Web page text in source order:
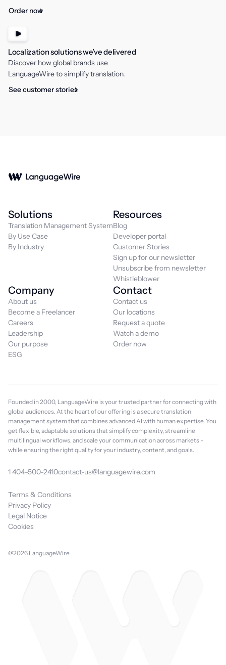
Order now
Localization solutions we’ve delivered
Discover how global brands use
LanguageWire to simplify translation.
See customer stories
Solutions
Translation Management System
By Use Case
By Industry
Resources
Blog
Developer portal
Customer Stories
Sign up for our newsletter
Unsubscribe from newsletter
Whistleblower
Company
About us
Become a Freelancer
Careers
Leadership
Our purpose
ESG
Contact
Contact us
Our locations
Request a quote
Watch a demo
Order now
Founded in 2000, LanguageWire is your trusted partner for connecting with
global audiences. At the heart of our offering is a secure translation
management system that combines advanced AI with human expertise. You
get flexible, adaptable solutions that simplify complexity, streamline
multilingual workflows, and scale your communication across markets -
while ensuring the right quality for your industry, content, and goals.
1 404-500-2410contact-us@languagewire.com
Terms & Conditions
Privacy Policy
Legal Notice
Cookies
@2026 LanguageWire